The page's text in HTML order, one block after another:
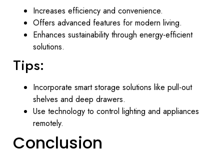
Increases efficiency and convenience.
Offers advanced features for modern living.
Enhances sustainability through energy-efficient
solutions.
Tips:
Incorporate smart storage solutions like pull-out
shelves and deep drawers.
Use technology to control lighting and appliances
remotely.
Conclusion